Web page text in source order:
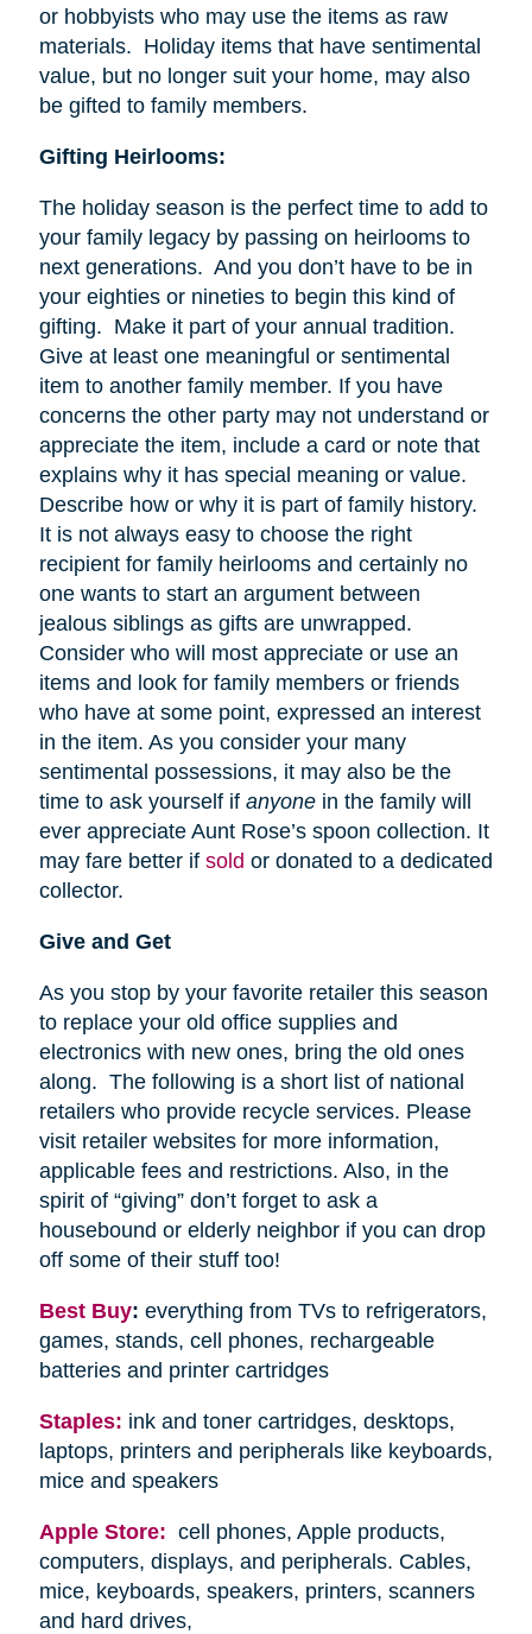
or hobbyists who may use the items as raw
materials. Holiday items that have sentimental
value, but no longer suit your home, may also
be gifted to family members.
Gifting Heirlooms:
The holiday season is the perfect time to add to
your family legacy by passing on heirlooms to
next generations. And you don’t have to be in
your eighties or nineties to begin this kind of
gifting. Make it part of your annual tradition.
Give at least one meaningful or sentimental
item to another family member. If you have
concerns the other party may not understand or
appreciate the item, include a card or note that
explains why it has special meaning or value.
Describe how or why it is part of family history.
It is not always easy to choose the right
recipient for family heirlooms and certainly no
one wants to start an argument between
jealous siblings as gifts are unwrapped.
Consider who will most appreciate or use an
items and look for family members or friends
who have at some point, expressed an interest
in the item. As you consider your many
sentimental possessions, it may also be the
time to ask yourself if anyonein the family will
ever appreciate Aunt Rose’s spoon collection. It
may fare better if sold or donated to a dedicated
collector.
Give and Get
As you stop by your favorite retailer this season
to replace your old office supplies and
electronics with new ones, bring the old ones
along. The following is a short list of national
retailers who provide recycle services. Please
visit retailer websites for more information,
applicable fees and restrictions. Also, in the
spirit of “giving” don’t forget to ask a
housebound or elderly neighbor if you can drop
off some of their stuff too!
Best Buy: everything from TVs to refrigerators,
games, stands, cell phones, rechargeable
batteries and printer cartridges
Staples: ink and toner cartridges, desktops,
laptops, printers and peripherals like keyboards,
mice and speakers
Apple Store: cell phones, Apple products,
computers, displays, and peripherals. Cables,
mice, keyboards, speakers, printers, scanners
and hard drives,